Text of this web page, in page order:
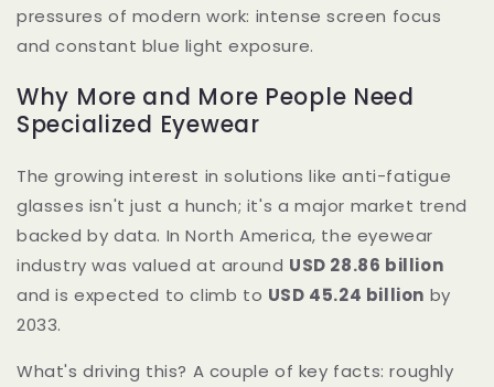
pressures of modern work: intense screen focus
and constant blue light exposure.
Why More and More People Need
Specialized Eyewear
The growing interest in solutions like anti-fatigue
glasses isn't just a hunch; it's a major market trend
backed by data. In North America, the eyewear
industry was valued at around USD 28.86 billion
and is expected to climb to USD 45.24 billion by
2033.
What's driving this? A couple of key facts: roughly